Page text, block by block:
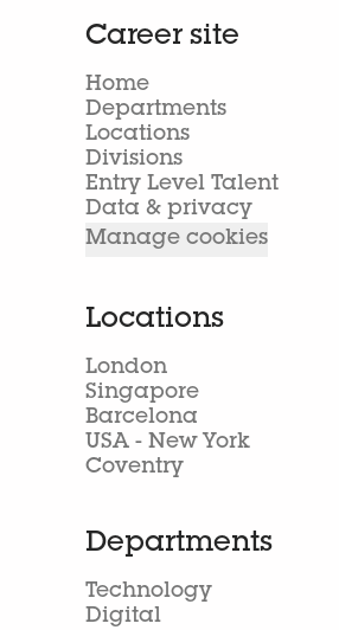
Career site
Home
Departments
Locations
Divisions
Entry Level Talent
Data & privacy
Manage cookies
Locations
London
Singapore
Barcelona
USA - New York
Coventry
Departments
Technology
Digital